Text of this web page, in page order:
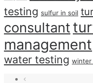
testing sulfur in soil
consultant
management
water testing winter